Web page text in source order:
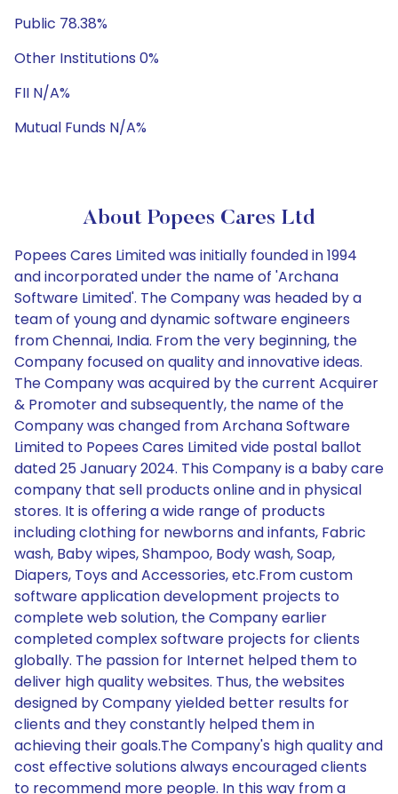
Public 78.38%
Other Institutions 0%
FII N/A%
Mutual Funds N/A%
About Popees Cares Ltd
Popees Cares Limited was initially founded in 1994
and incorporated under the name of 'Archana
Software Limited'. The Company was headed by a
team of young and dynamic software engineers
from Chennai, India. From the very beginning, the
Company focused on quality and innovative ideas.
The Company was acquired by the current Acquirer
& Promoter and subsequently, the name of the
Company was changed from Archana Software
Limited to Popees Cares Limited vide postal ballot
dated 25 January 2024. This Company is a baby care
company that sell products online and in physical
stores. It is offering a wide range of products
including clothing for newborns and infants, Fabric
wash, Baby wipes, Shampoo, Body wash, Soap,
Diapers, Toys and Accessories, etc.From custom
software application development projects to
complete web solution, the Company earlier
completed complex software projects for clients
globally. The passion for Internet helped them to
deliver high quality websites. Thus, the websites
designed by Company yielded better results for
clients and they constantly helped them in
achieving their goals.The Company's high quality and
cost effective solutions always encouraged clients
to recommend more people. In this way from a